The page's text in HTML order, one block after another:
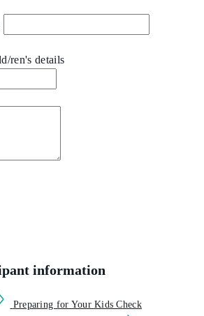
ren's details
information
Preparing for Your Kids Check